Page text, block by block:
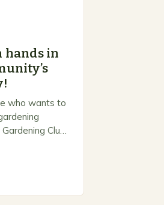
hands in
who wants to
Club